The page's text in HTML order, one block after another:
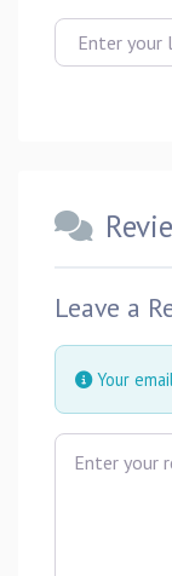
Enter your
Leave a
Your
Review text